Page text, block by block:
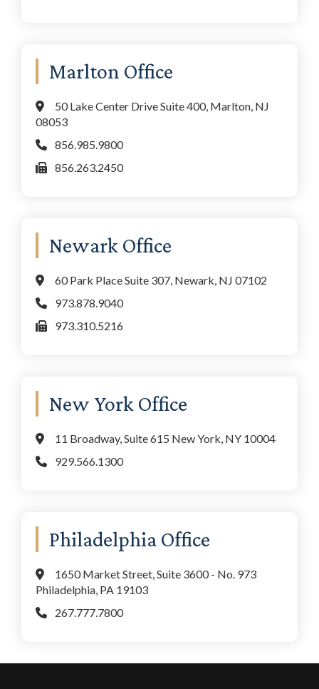
Marlton Office
50 Lake Center Drive Suite 400, Marlton, NJ
08053
856.985.9800
856.263.2450
Newark Office
60 Park Place Suite 307, Newark, NJ 07102
973.878.9040
973.310.5216
New York Office
11 Broadway, Suite 615 New York, NY 10004
929.566.1300
Philadelphia Office
1650 Market Street, Suite 3600 - No. 973
Philadelphia, PA 19103
267.777.7800